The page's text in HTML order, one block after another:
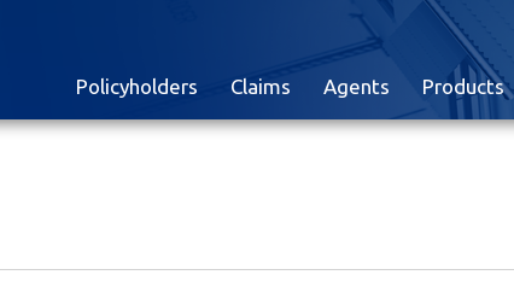
Policyholders Claims Agents Products